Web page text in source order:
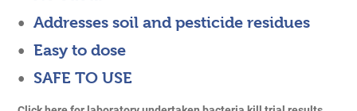
Addresses soil and pesticide residues
Easy to dose
SAFE TO USE